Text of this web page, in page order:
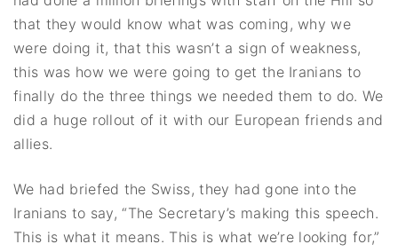
that they would know what was coming, why we
were doing it, that this wasn’t a sign of weakness,
this was how we were going to get the Iranians to
finally do the three things we needed them to do. We
did a huge rollout of it with our European friends and
allies.
We had briefed the Swiss, they had gone into the
Iranians to say, “The Secretary’s making this speech.
This is what it means. This is what we’re looking for,”